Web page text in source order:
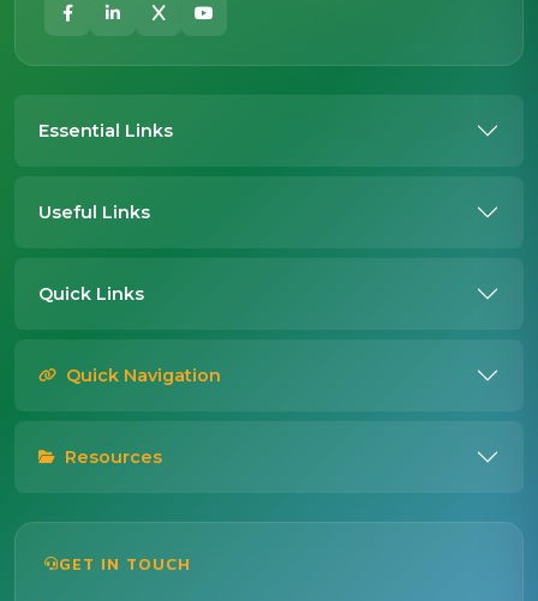
Essential Links
Useful Links
Quick Links
Quick Navigation
Resources
GET IN TOUCH